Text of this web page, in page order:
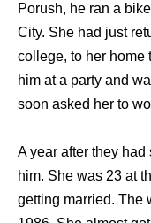
Porush, he ran a
City. She had just
college, to her home
him at a party and
soon asked her to
A year after they
him. She was 23 at
getting married. The